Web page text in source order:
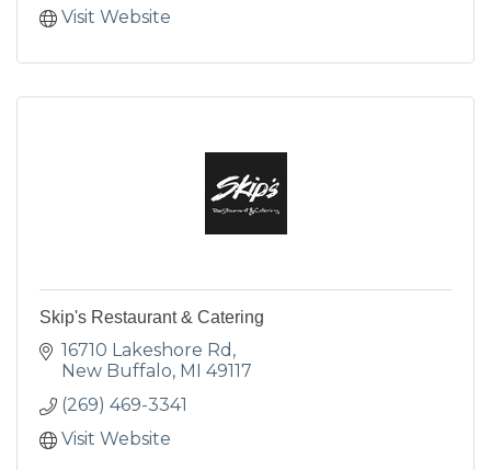
Visit Website
Skip's Restaurant & Catering
16710 Lakeshore Rd
New Buffalo MI
49117
(269) 469-3341
Visit Website